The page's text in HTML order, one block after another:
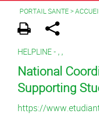
PORTAIL SANTE>
HELPLINE - , ,
National
Supporting
https://